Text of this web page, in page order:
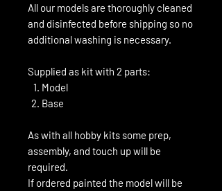
All our models are thoroughly cleaned
and disinfected before shipping so no
additional washing is necessary.
Supplied as kit with 2 parts:
Model
Base
As with all hobby kits some prep,
assembly, and touch up will be
required.
If ordered painted the model will be